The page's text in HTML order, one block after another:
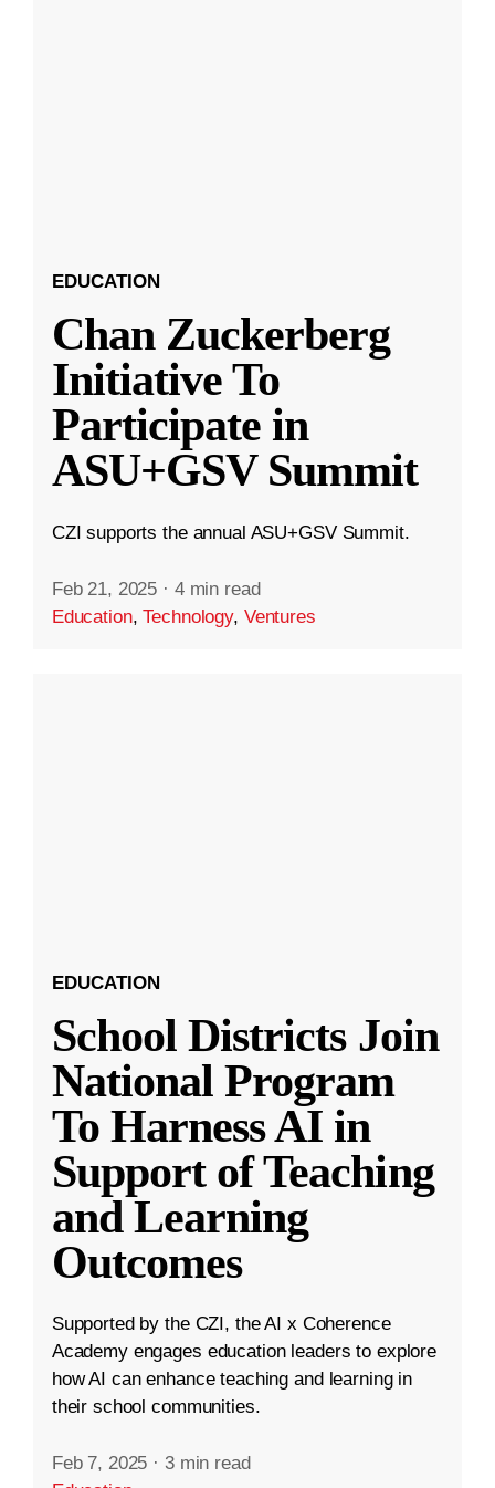
EDUCATION
Chan Zuckerberg
Initiative To
Participate in
ASU+GSV Summit
CZI supports the annual ASU+GSV Summit.
Feb 21, 2025 · 4 min read
Education,Technology, Ventures
EDUCATION
School Districts Join
National Program
To Harness AI in
Support of Teaching
and Learning
Outcomes
Supported by the CZI, the AI x Coherence
Academy engages education leaders to explore
how AI can enhance teaching and learning in
their school communities.
Feb 7, 2025 · 3 min read